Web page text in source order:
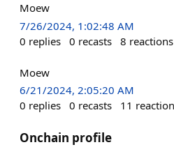
Moew
7/26/2024, 1:02:48 AM
0 replies 0 recasts 8 reactions
Moew
6/21/2024, 2:05:20 AM
0 replies 0 recasts 11
Onchain profile